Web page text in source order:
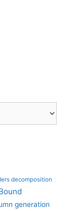
decomposition
generation